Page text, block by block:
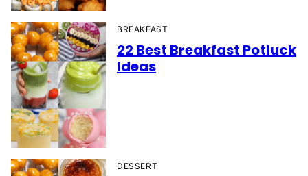
BREAKFAST
22 Best Breakfast Potluck
Ideas
DESSERT